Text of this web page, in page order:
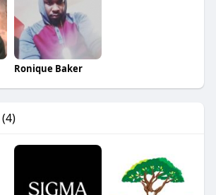
Ronique Baker
(4)